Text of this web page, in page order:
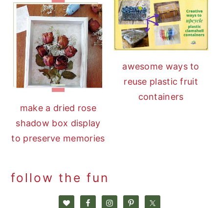
make a dried rose
shadow box display
to preserve memories
awesome ways to
reuse plastic fruit
containers
follow the fun